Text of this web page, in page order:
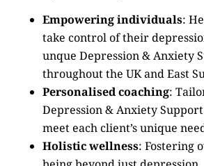
Empowering individuals:
take control of their
unque Depression & Anxiety
throughout the UK and East
Personalised coaching:
Depression & Anxiety
meet each client’s unique
Holistic wellness: Fostering